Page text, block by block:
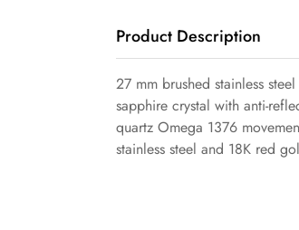
Product Description
27 mm brushed stainless
sapphire crystal with anti-
quartz Omega 1376
stainless steel and 18K red
Confirm your age
Are you 18 years old or older?
Yes, I am